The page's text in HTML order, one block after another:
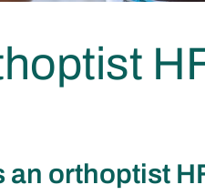
an orthoptist